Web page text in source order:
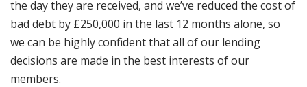
the day they are received, and we’ve reduced the cost of
bad debt by £250,000 in the last 12 months alone, so
we can be highly confident that all of our lending
decisions are made in the best interests of our
members.